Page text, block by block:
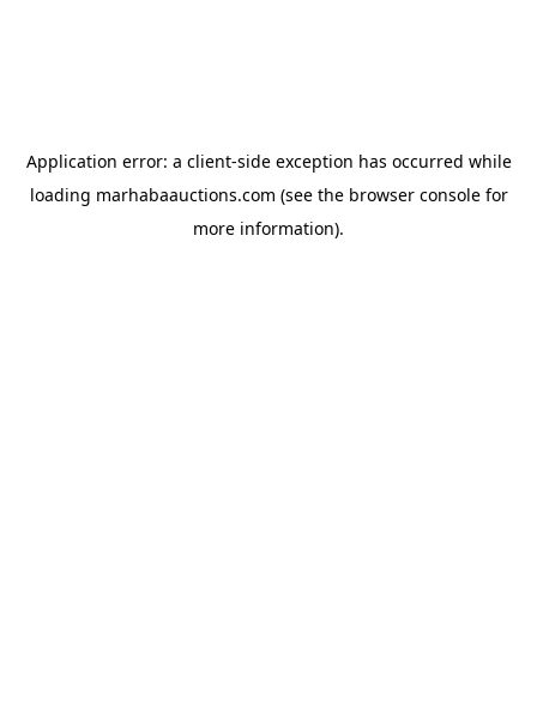
Application error: a client-side exception has occurred while
loading marhabaauctions.com (see the browser consolefor
more information).